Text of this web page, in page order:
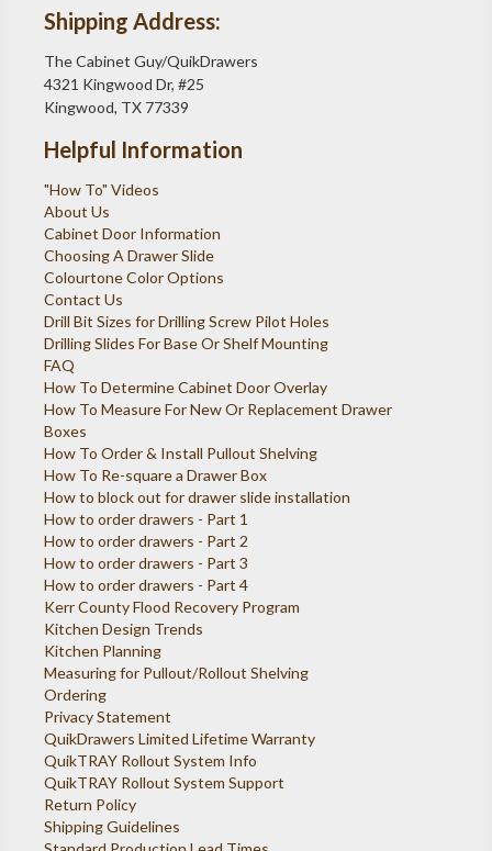
Shipping Address:
The Cabinet Guy/QuikDrawers
4321 Kingwood Dr, #25
Kingwood, TX 77339
Helpful Information
"How To" Videos
About Us
Cabinet Door Information
Choosing A Drawer Slide
Colourtone Color Options
Contact Us
Drill Bit Sizes for Drilling Screw Pilot Holes
Drilling Slides For Base Or Shelf Mounting
FAQ
How To Determine Cabinet Door Overlay
How To Measure For New Or Replacement Drawer
Boxes
How To Order & Install Pullout Shelving
How To Re-square a Drawer Box
How to block out for drawer slide installation
How to order drawers - Part 1
How to order drawers - Part 2
How to order drawers - Part 3
How to order drawers - Part 4
Kerr County Flood Recovery Program
Kitchen Design Trends
Kitchen Planning
Measuring for Pullout/Rollout Shelving
Ordering
Privacy Statement
QuikDrawers Limited Lifetime Warranty
QuikTRAY Rollout System Info
QuikTRAY Rollout System Support
Return Policy
Shipping Guidelines